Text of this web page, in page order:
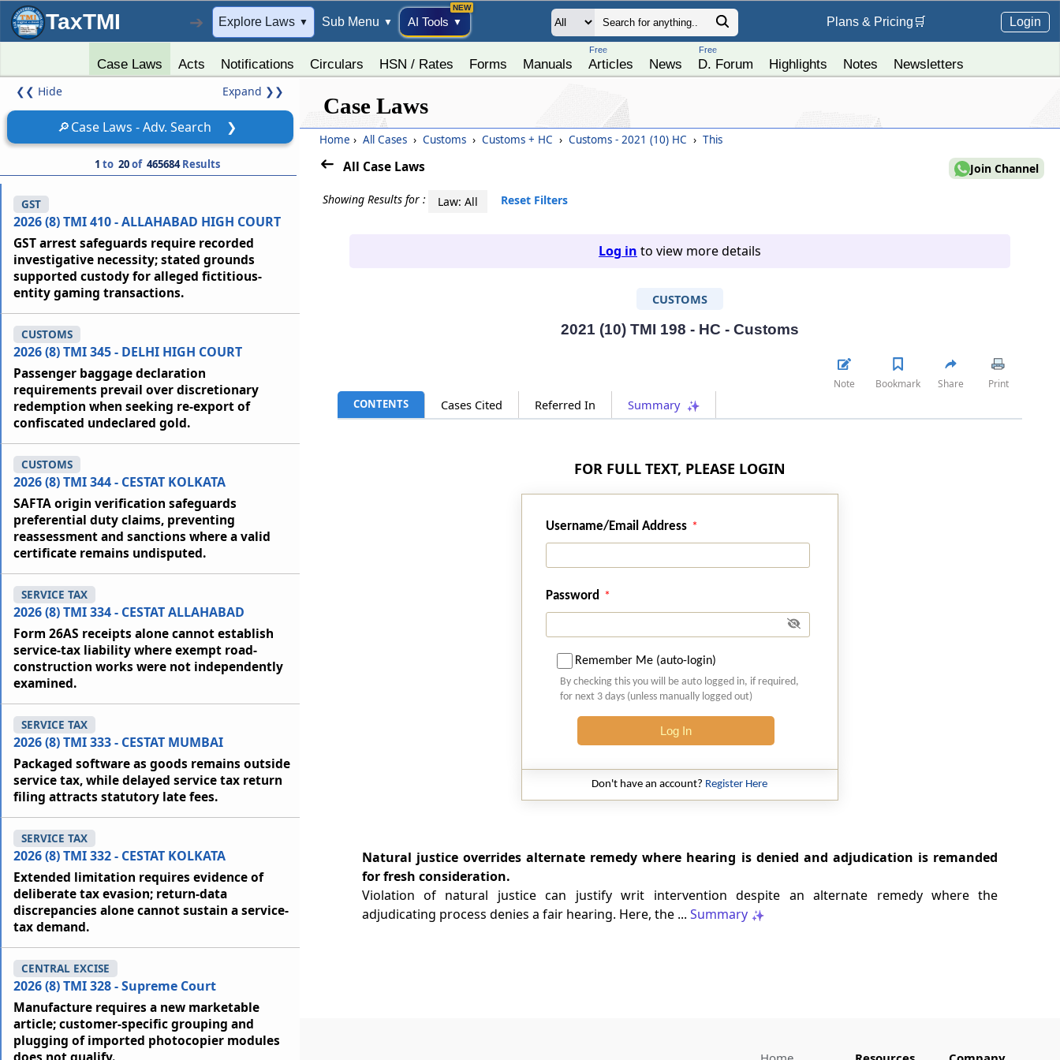
TaxTMI ➔ Explore Laws ▼ Sub Menu ▼ AI Tools ▼ Plans & Pricing 🛒 Login
Case Laws Acts Notifications Circulars HSN / Rates Forms Manuals
Free
Articles News
Free
D. Forum Highlights Notes Newsletters
❮❮ Hide Expand ❯❯
🔎Case Laws - Adv. Search ❯
1 to 20of 465684Results
2026 (8) TMI 410 - ALLAHABAD HIGH COURT
GST
GST arrest safeguards require recorded
investigative necessity; stated grounds
supported custody for alleged fictitious-
entity gaming transactions.
2026 (8) TMI 345 - DELHI HIGH COURT
CUSTOMS
Passenger baggage declaration
requirements prevail over discretionary
redemption when seeking re-export of
confiscated undeclared gold.
2026 (8) TMI 344 - CESTAT KOLKATA
CUSTOMS
SAFTA origin verification safeguards
preferential duty claims, preventing
reassessment and sanctions where a valid
certificate remains undisputed.
2026 (8) TMI 334 - CESTAT ALLAHABAD
SERVICE TAX
Form 26AS receipts alone cannot establish
service-tax liability where exempt road-
construction works were not independently
examined.
2026 (8) TMI 333 - CESTAT MUMBAI
SERVICE TAX
Packaged software as goods remains outside
service tax, while delayed service tax return
filing attracts statutory late fees.
2026 (8) TMI 332 - CESTAT KOLKATA
SERVICE TAX
Extended limitation requires evidence of
deliberate tax evasion; return-data
discrepancies alone cannot sustain a service-
tax demand.
2026 (8) TMI 328 - Supreme Court
CENTRAL EXCISE
Manufacture requires a new marketable
article; customer-specific grouping and
plugging of imported photocopier modules
Case Laws
Home › All Cases › Customs › Customs + HC › Customs - 2021 (10) HC › This
All Case Laws Join Channel
Showing Results for : Law: All Reset Filters
Log in to view more details
CUSTOMS
2021 (10) TMI 198 - HC - Customs
CONTENTS Cases Cited Referred In Summary
Note Bookmark Share Print
FOR FULL TEXT, PLEASE LOGIN
Username/Email Address
Password
Remember Me (auto-login)
By checking this you will be auto logged in, if required,
for next 3 days (unless manually logged out)
Log In
Don't have an account? Register Here
Natural justice overrides alternate remedy where hearing is denied and adjudication is remanded
for fresh consideration.
Violation of natural justice can justify writ intervention despite an alternate remedy where the
adjudicating process denies a fair hearing. Here, the ... Summary